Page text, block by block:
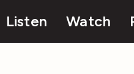
Listen Watch